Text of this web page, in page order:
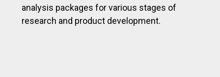
analysis packages for various stages of
research and product development.